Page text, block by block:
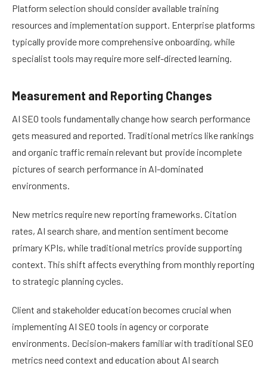
Platform selection should consider available training
resources and implementation support. Enterprise platforms
typically provide more comprehensive onboarding, while
specialist tools may require more self-directed learning.
Measurement and Reporting Changes
AI SEO tools fundamentally change how search performance
gets measured and reported. Traditional metrics like rankings
and organic traffic remain relevant but provide incomplete
pictures of search performance in AI-dominated
environments.
New metrics require new reporting frameworks. Citation
rates, AI search share, and mention sentiment become
primary KPIs, while traditional metrics provide supporting
context. This shift affects everything from monthly reporting
to strategic planning cycles.
Client and stakeholder education becomes crucial when
implementing AI SEO tools in agency or corporate
environments. Decision-makers familiar with traditional SEO
metrics need context and education about AI search